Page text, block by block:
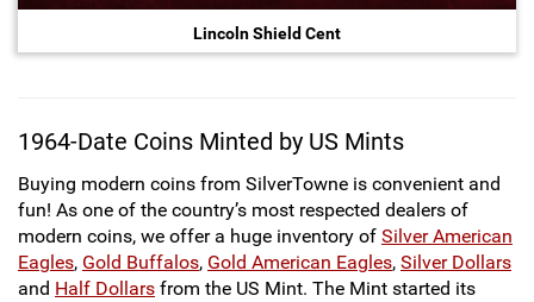
Lincoln Shield Cent
1964-Date Coins Minted by US Mints
Buying modern coins from SilverTowne is convenient and
fun! As one of the country’s most respected dealers of
modern coins, we offer a huge inventory of Silver American
Eagles, Gold Buffalos, Gold American Eagles, Silver Dollars
and Half Dollars from the US Mint. The Mint started its